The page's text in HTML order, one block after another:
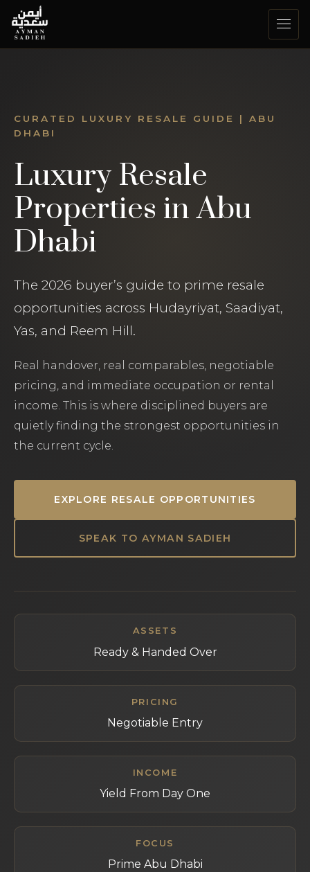
content
CURATED LUXURY RESALE GUIDE | ABU
DHABI
Luxury Resale
Properties in Abu
Dhabi
The 2026 buyer’s guide to prime resale
opportunities across Hudayriyat, Saadiyat,
Yas, and Reem Hill.
Real handover, real comparables, negotiable
pricing, and immediate occupation or rental
income. This is where disciplined buyers are
quietly finding the strongest opportunities in
the current cycle.
EXPLORE RESALE OPPORTUNITIES
SPEAK TO AYMAN SADIEH
ASSETS
Ready & Handed Over
PRICING
Negotiable Entry
INCOME
Yield From Day One
FOCUS
Prime Abu Dhabi